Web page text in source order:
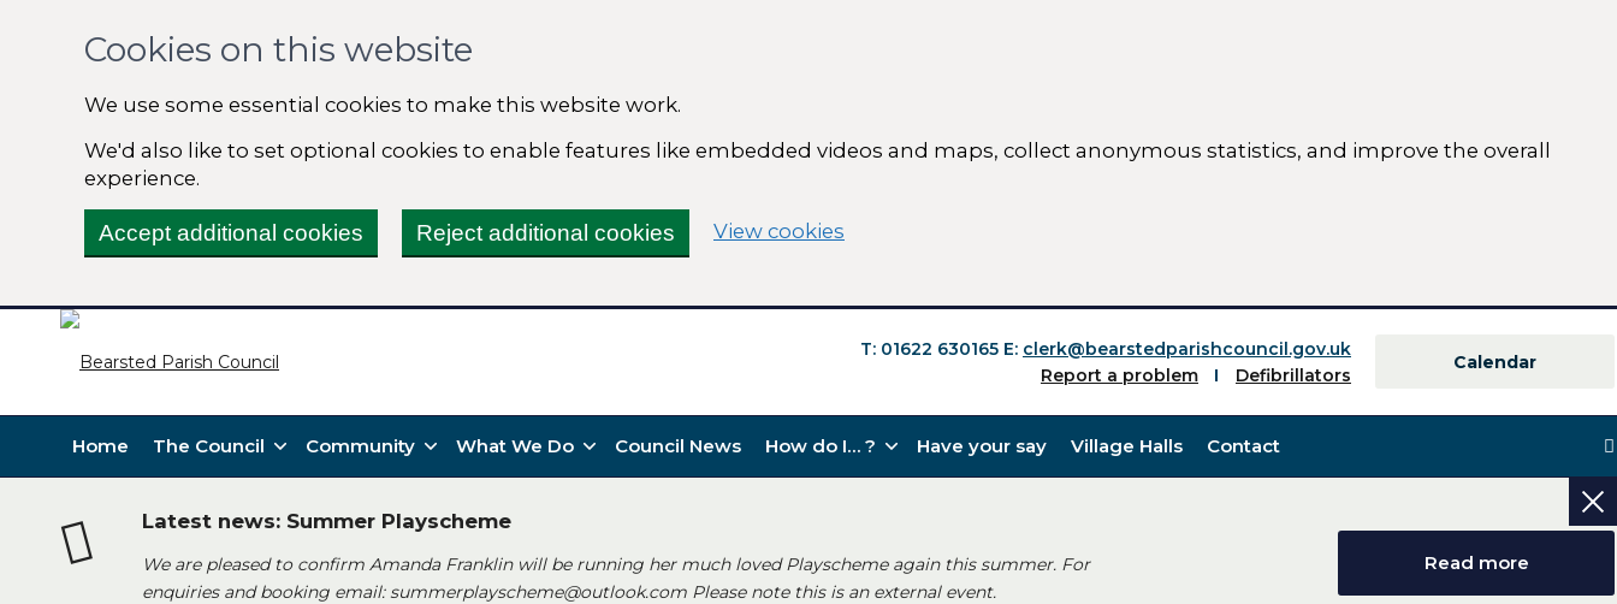
Cookies on this website
We use some essential cookies to make this website work.
We'd also like to set optional cookies to enable features like embedded videos and maps, collect anonymous statistics, and improve the overall
experience.
Accept additional cookies Reject additional cookies View cookies
T: 01622 630165 E: clerk@bearstedparishcouncil.gov.uk
Report a problem
Defibrillators
Calendar
Home The Council Community What We Do Council News How do I… ? Have your say Village Halls Contact
Latest news: Summer Playscheme
We are pleased to confirm Amanda Franklin will be running her much loved Playscheme again this summer. For
enquiries and booking email: summerplayscheme@outlook.com Please note this is an external event.
Read more